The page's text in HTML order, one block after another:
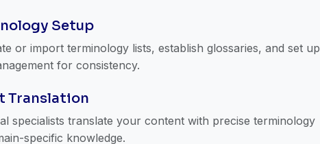
Setup
or import terminology lists, establish glossaries, and set up
for consistency.
Translation
specialists translate your content with precise terminology
specific knowledge.